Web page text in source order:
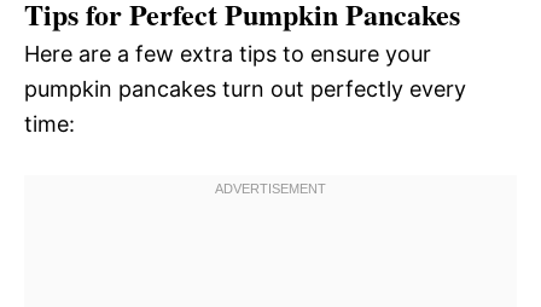
Tips for Perfect Pumpkin Pancakes
Here are a few extra tips to ensure your
pumpkin pancakes turn out perfectly every
time: